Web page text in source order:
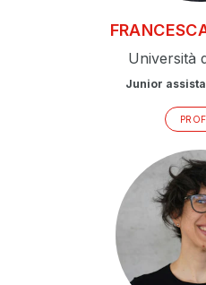
Università
Junior